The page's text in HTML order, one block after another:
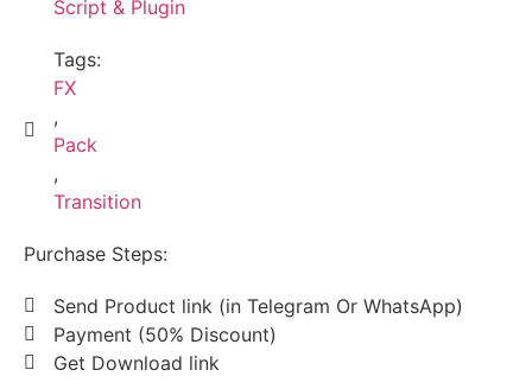
Script & Plugin
Tags:
FX
,
Pack
,
Transition
Purchase Steps:
Send Product link (in Telegram Or WhatsApp)
Payment (50% Discount)
Get Download link